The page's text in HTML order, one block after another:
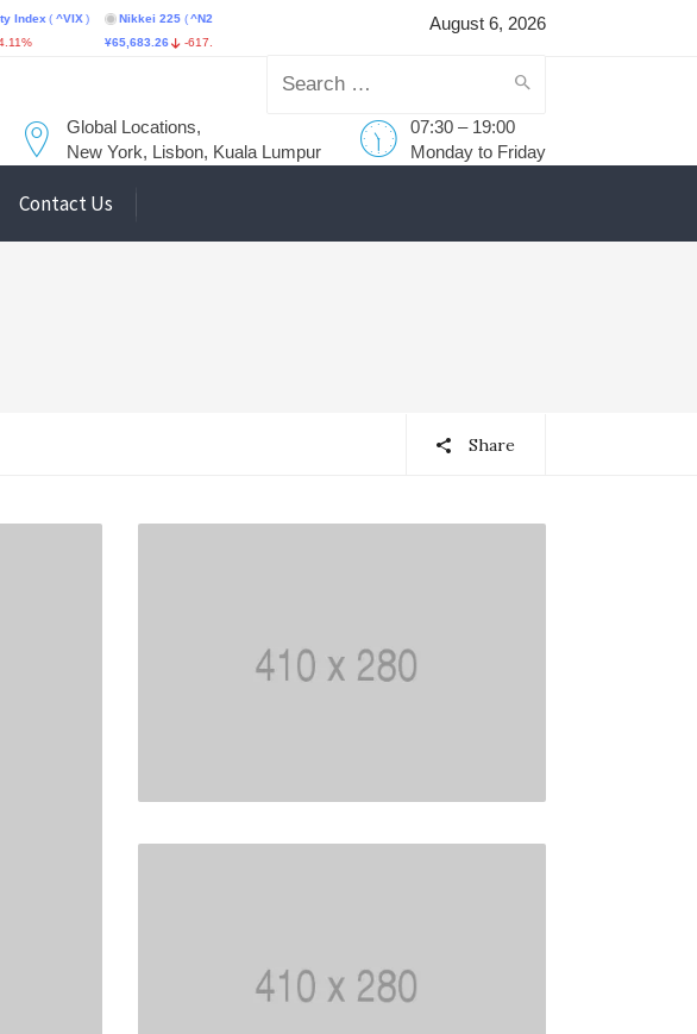
^VIX )
Nikkei 225 ( ^N225 )
¥65,683.26
-617.18 -0.93%
STI Index ( ^STI )
August 6, 2026
Search
07:30 – 19:00
Monday to Friday
Global Locations,
New York, Lisbon, Kuala Lumpur
Contact Us
Share